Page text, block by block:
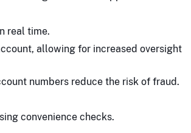
real time.
allowing for increased oversight
numbers reduce the risk of fraud.
convenience checks.